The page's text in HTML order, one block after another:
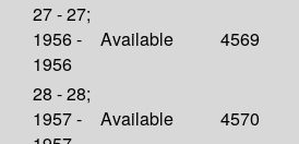
27 - 27;
1956 -
1956
Available 4569
28 - 28;
1957 -
Available 4570